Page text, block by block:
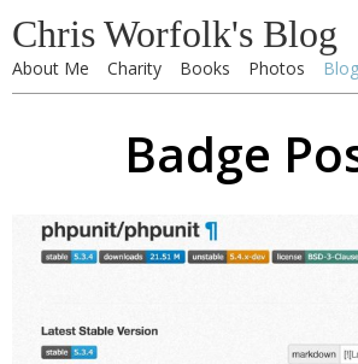
Chris Worfolk's Blog
About Me Charity Books Photos Blog
Badge